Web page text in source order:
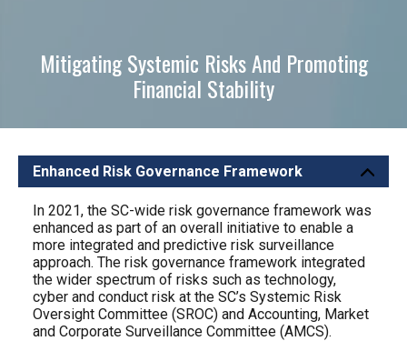
Mitigating Systemic Risks And Promoting
Financial Stability
Enhanced Risk Governance Framework
In 2021, the SC-wide risk governance framework was
enhanced as part of an overall initiative to enable a
more integrated and predictive risk surveillance
approach. The risk governance framework integrated
the wider spectrum of risks such as technology,
cyber and conduct risk at the SC’s Systemic Risk
Oversight Committee (SROC) and Accounting, Market
and Corporate Surveillance Committee (AMCS).